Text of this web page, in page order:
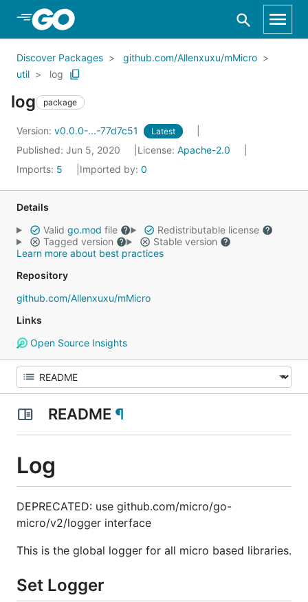
Skip to Main Content
Discover Packages
github.com/Allenxuxu/mMicro
util
log
log package
Version: v0.0.0-...-77d7c51 Latest
Published: Jun 5, 2020 License: Apache-2.0
Imports: 5 Imported by: 0
Details
Valid go.mod file
Redistributable license
Tagged version
Stable version
Learn more about best practices
Repository
github.com/Allenxuxu/mMicro
Links
Open Source Insights
README ¶
Log
DEPRECATED: use github.com/micro/go-
micro/v2/logger interface
This is the global logger for all micro based libraries.
Set Logger